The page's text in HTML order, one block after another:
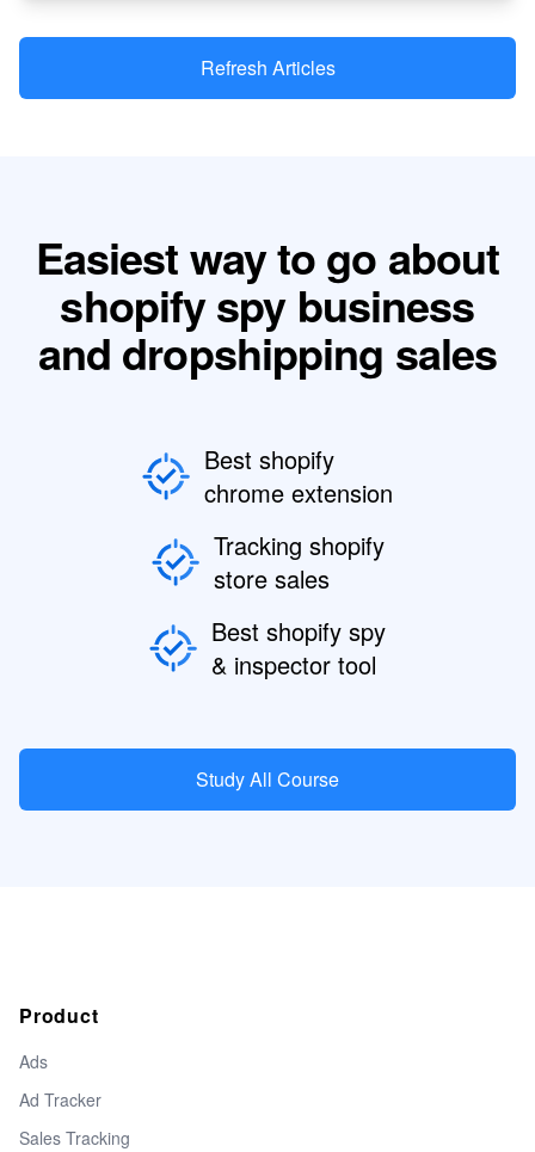
Refresh Articles
Easiest way to go about
shopify spy business
and dropshipping sales
Best shopify
chrome extension
Tracking shopify
store sales
Best shopify spy
& inspector tool
Study All Course
Product
Ads
Ad Tracker
Sales Tracking